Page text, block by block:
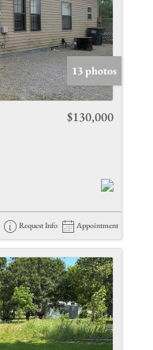
13 photos
$130,000
Request Info Appointment